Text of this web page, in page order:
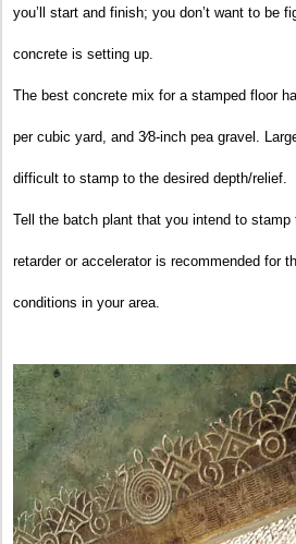
you’ll start and finish; you don’t want to be
concrete is setting up.
The best concrete mix for a stamped floor
per cubic yard, and 3⁄8-inch pea gravel.
difficult to stamp to the desired depth/relief.
Tell the batch plant that you intend to
retarder or accelerator is recommended for
conditions in your area.